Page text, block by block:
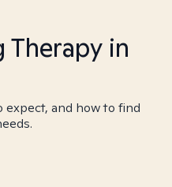
Therapy in
expect, and how to find